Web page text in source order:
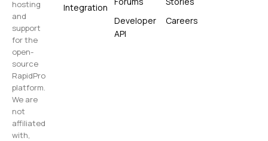
hosting
and
support
for the
open-
source
RapidPro
platform.
We are
not
affiliated
with,
Integration
Developer
API
Careers